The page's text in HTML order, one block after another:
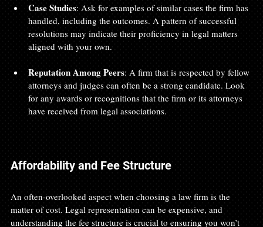
Case Studies: Ask for examples of similar cases the firm has
handled, including the outcomes. A pattern of successful
resolutions may indicate their proficiency in legal matters
aligned with your own.
Reputation Among Peers: A firm that is respected by fellow
attorneys and judges can often be a strong candidate. Look
for any awards or recognitions that the firm or its attorneys
have received from legal associations.
Affordability and Fee Structure
An often-overlooked aspect when choosing a law firm is the
matter of cost. Legal representation can be expensive, and
understanding the fee structure is crucial to ensuring you won’t